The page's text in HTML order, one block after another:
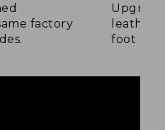
factory
leather
foot for